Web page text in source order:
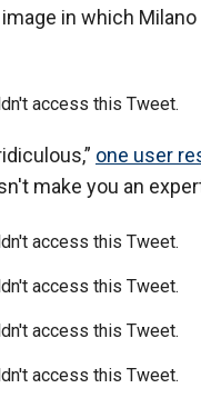
in which
access this Tweet.
one user
make you an
access this Tweet.
access this Tweet.
access this Tweet.
access this Tweet.